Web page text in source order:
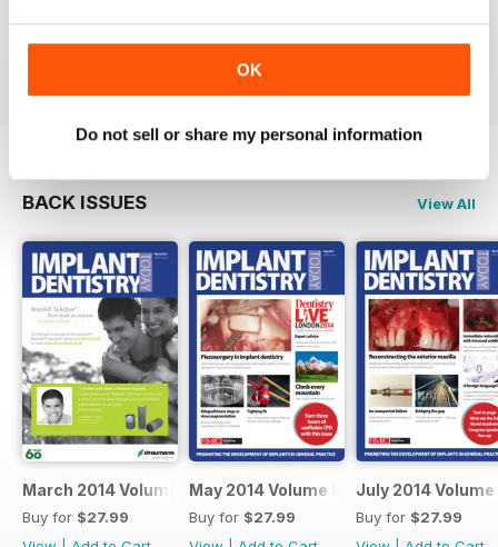
OK
Do not sell or share my personal information
Good Dentistry Mag
BACK ISSUES View All
March 2014 Volume 8 Issue 2
Buy for $27.99
May 2014 Volume 8 Issue 3
Buy for $27.99
July 2014
Buy for $27.99